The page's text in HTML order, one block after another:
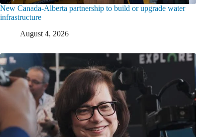
New Canada-Alberta partnership to build or upgrade water
infrastructure
August 4, 2026